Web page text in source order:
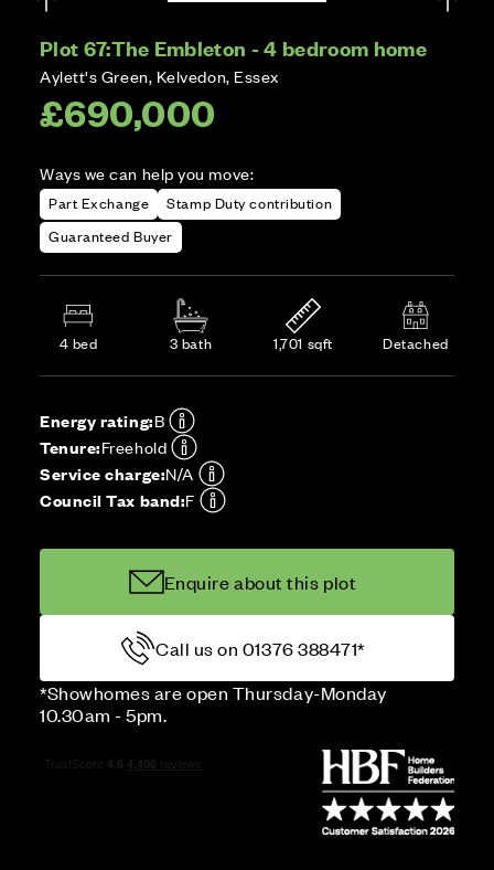
Plot 67:The Embleton - 4 bedroom home
Aylett's Green, Kelvedon, Essex
£690,000
Ways we can help you move:
Part Exchange
Stamp Duty contribution
Guaranteed Buyer
4 bed 3 bath 1,701 sqft Detached
Energy rating:B
Tenure:Freehold
Service charge:N/A
Council Tax band:F
Enquire about this plot
Call us on 01376 388471*
*Showhomes are open Thursday-Monday
10.30am - 5pm.